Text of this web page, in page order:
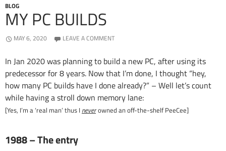
BLOG
MY PC BUILDS
MAY 6, 2020 LEAVE A COMMENT
In Jan 2020 was planning to build a new PC, after using its
predecessor for 8 years. Now that I’m done, I thought “hey,
how many PC builds have I done already?” – Well let’s count
while having a stroll down memory lane:
[Yes, I’m a ‘real man’ thus I never owned an off-the-shelf PeeCee]
1988 – The entry